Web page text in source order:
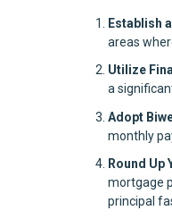
Establish
areas
Utilize
a
Adopt
monthly
Round Up
mortgage
principal